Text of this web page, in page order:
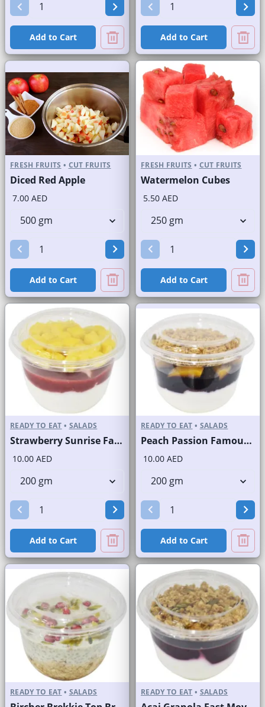
Add to Cart Add to Cart
FRESH FRUITS • CUT FRUITS
Diced Red Apple
7.00 AED
Add to Cart
FRESH FRUITS • CUT FRUITS
Watermelon Cubes
5.50 AED
Add to Cart
READY TO EAT • SALADS
Strawberry Sunrise Fast Selling Brand
10.00 AED
Add to Cart
READY TO EAT • SALADS
Peach Passion Famous Brand
10.00 AED
Add to Cart
READY TO EAT • SALADS READY TO EAT • SALADS